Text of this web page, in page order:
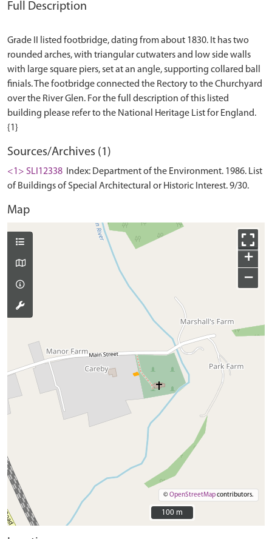
Full Description
Grade II listed footbridge, dating from about 1830. It has two
rounded arches, with triangular cutwaters and low side walls
with large square piers, set at an angle, supporting collared ball
finials. The footbridge connected the Rectory to the Churchyard
over the River Glen. For the full description of this listed
building please refer to the National Heritage List for England.
Sources/Archives (1)
<1> SLI12338 Index: Department of the Environment. 1986. List
of Buildings of Special Architectural or Historic Interest. 9/30.
Map
+
−
©OpenStreetMapcontributors.
100 m
100 m